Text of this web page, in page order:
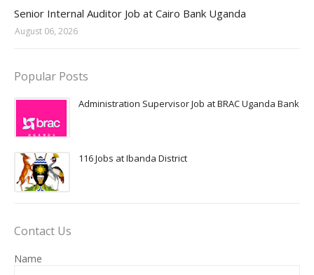
Senior Internal Auditor Job at Cairo Bank Uganda
August 06, 2026
Popular Posts
Administration Supervisor Job at BRAC Uganda Bank
116 Jobs at Ibanda District
Contact Us
Name